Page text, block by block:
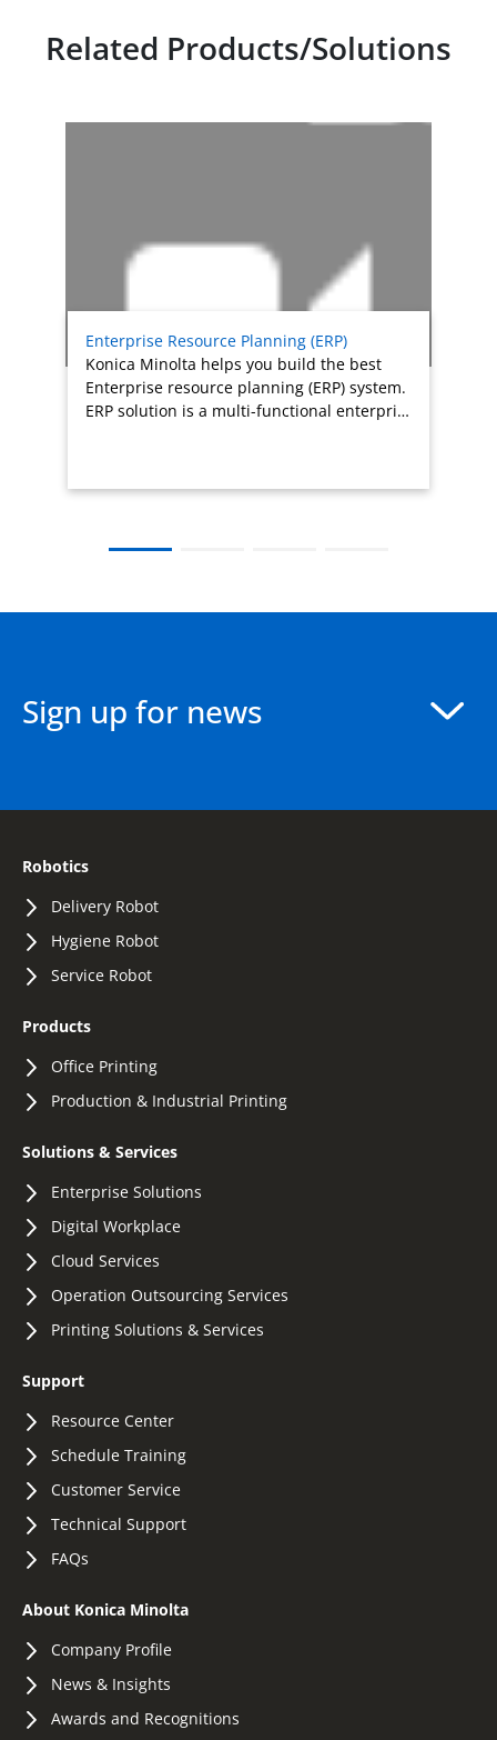
Related Products/Solutions
Enterprise Resource Planning (ERP)
Konica Minolta helps you build the best
Enterprise resource planning (ERP) system.
ERP solution is a multi-functional enterpri…
Sign up for news
Robotics
Delivery Robot
Hygiene Robot
Service Robot
Products
Office Printing
Production & Industrial Printing
Solutions & Services
Enterprise Solutions
Digital Workplace
Cloud Services
Operation Outsourcing Services
Printing Solutions & Services
Support
Resource Center
Schedule Training
Customer Service
Technical Support
FAQs
About Konica Minolta
Company Profile
News & Insights
Awards and Recognitions